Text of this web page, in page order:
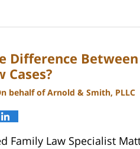
Difference
Cases?
behalf of Arnold & Smith, PLLC
Family Law Specialist